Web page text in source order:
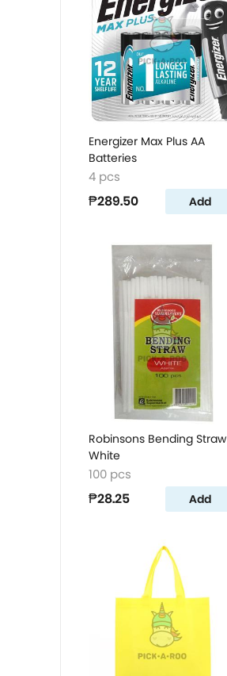
Energizer Max Plus AA
Batteries
4 pcs
₱289.50 Add
Robinsons Bending Straw
White
100 pcs
₱28.25 Add